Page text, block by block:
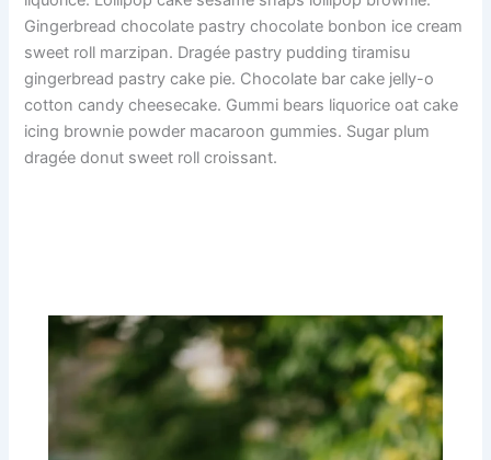
Gingerbread chocolate pastry chocolate bonbon ice cream
sweet roll marzipan. Dragée pastry pudding tiramisu
gingerbread pastry cake pie. Chocolate bar cake jelly-o
cotton candy cheesecake. Gummi bears liquorice oat cake
icing brownie powder macaroon gummies. Sugar plum
dragée donut sweet roll croissant.